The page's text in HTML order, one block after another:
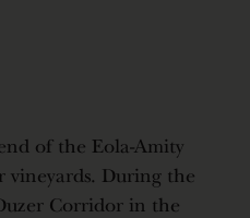
of the Eola-Amity
vineyards. During the
Corridor in the